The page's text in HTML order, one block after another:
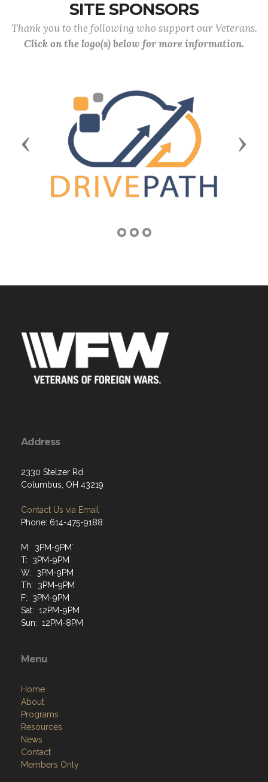
SITE SPONSORS
Thank you to the following who support our Veterans.
Click on the logo(s) below for more information.
Previous Next
Address
2330 Stelzer Rd
Columbus, OH 43219
Contact Us via Email
Phone: 614-475-9188
M: 3PM-9PM`
T: 3PM-9PM
W: 3PM-9PM
Th: 3PM-9PM
F: 3PM-9PM
Sat: 12PM-9PM
Sun: 12PM-8PM
Menu
Home
About
Programs
Resources
News
Contact
Members Only